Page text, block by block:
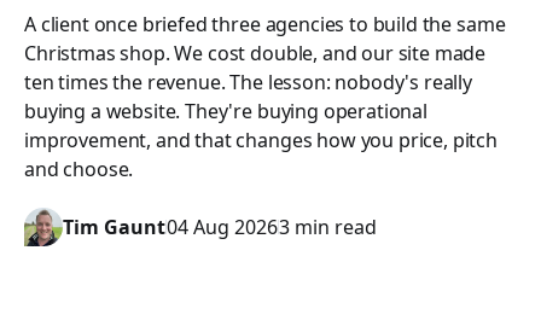
A client once briefed three agencies to build the same
Christmas shop. We cost double, and our site made
ten times the revenue. The lesson: nobody's really
buying a website. They're buying operational
improvement, and that changes how you price, pitch
and choose.
Tim Gaunt04 Aug 20263 min read